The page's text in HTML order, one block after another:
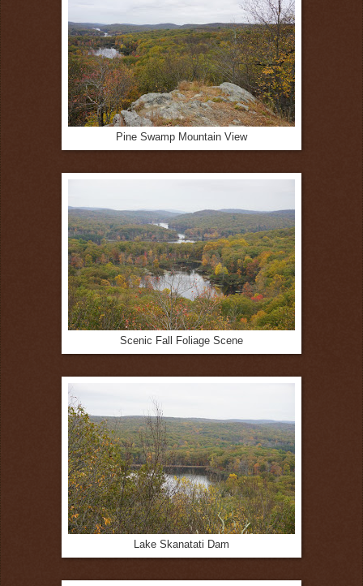
Pine Swamp Mountain View
Scenic Fall Foliage Scene
Lake Skanatati Dam